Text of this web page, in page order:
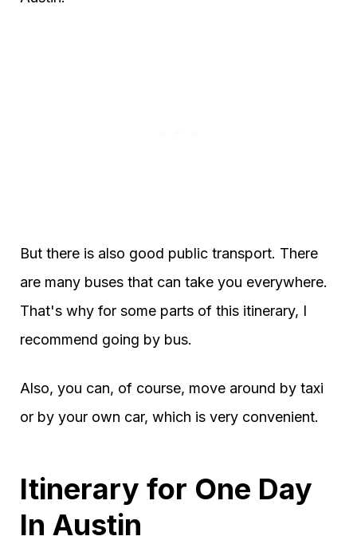
But there is also good public transport. There
are many buses that can take you everywhere.
That's why for some parts of this itinerary, I
recommend going by bus.
Also, you can, of course, move around by taxi
or by your own car, which is very convenient.
Itinerary for One Day
In Austin